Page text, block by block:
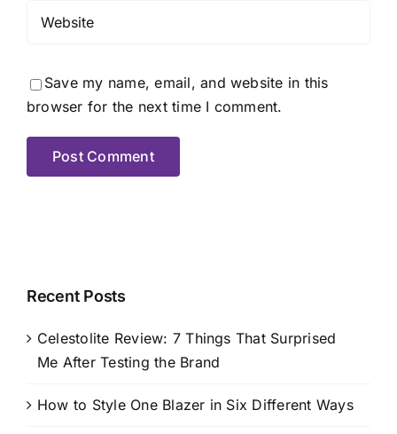
Save my name, email, and website in this
browser for the next time I comment.
Recent Posts
Celestolite Review: 7 Things That Surprised
Me After Testing the Brand
How to Style One Blazer in Six Different Ways